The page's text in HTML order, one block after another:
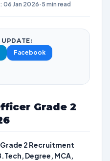
06 Jan 2026· 5 min read
UPDATE:
Facebook
Grade 2
2 Recruitment
Degree, MCA,